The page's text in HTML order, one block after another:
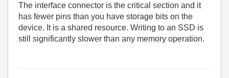
The interface connector is the critical section and it
has fewer pins than you have storage bits on the
device. It is a shared resource. Writing to an SSD is
still significantly slower than any memory operation.